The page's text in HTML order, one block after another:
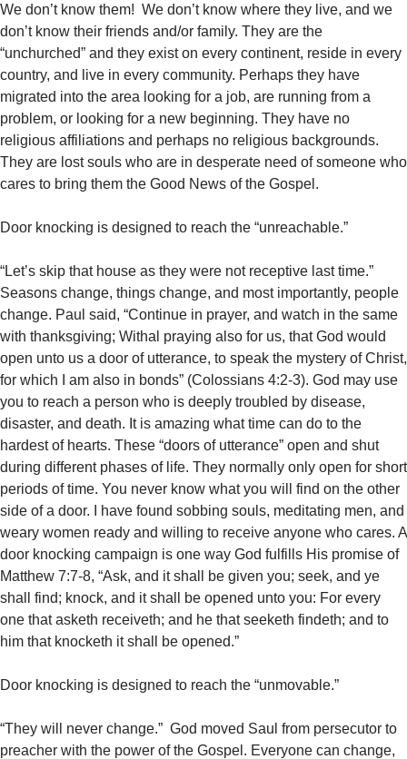
We don’t know them! We don’t know where they live, and we
don’t know their friends and/or family. They are the
“unchurched” and they exist on every continent, reside in every
country, and live in every community. Perhaps they have
migrated into the area looking for a job, are running from a
problem, or looking for a new beginning. They have no
religious affiliations and perhaps no religious backgrounds.
They are lost souls who are in desperate need of someone who
cares to bring them the Good News of the Gospel.
Door knocking is designed to reach the “unreachable.”
“Let’s skip that house as they were not receptive last time.”
Seasons change, things change, and most importantly, people
change. Paul said, “Continue in prayer, and watch in the same
with thanksgiving; Withal praying also for us, that God would
open unto us a door of utterance, to speak the mystery of Christ,
for which I am also in bonds” (Colossians 4:2-3). God may use
you to reach a person who is deeply troubled by disease,
disaster, and death. It is amazing what time can do to the
hardest of hearts. These “doors of utterance” open and shut
during different phases of life. They normally only open for short
periods of time. You never know what you will find on the other
side of a door. I have found sobbing souls, meditating men, and
weary women ready and willing to receive anyone who cares. A
door knocking campaign is one way God fulfills His promise of
Matthew 7:7-8, “Ask, and it shall be given you; seek, and ye
shall find; knock, and it shall be opened unto you: For every
one that asketh receiveth; and he that seeketh findeth; and to
him that knocketh it shall be opened.”
Door knocking is designed to reach the “unmovable.”
“They will never change.” God moved Saul from persecutor to
preacher with the power of the Gospel. Everyone can change,